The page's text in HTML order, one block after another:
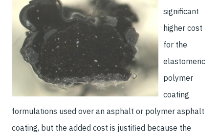
significant
higher cost
for the
elastomeric
polymer
coating
formulations used over an asphalt or polymer asphalt
coating, but the added cost is justified because the